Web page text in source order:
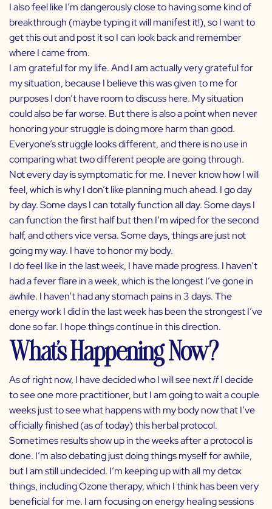
I also feel like I’m dangerously close to having some kind of
breakthrough (maybe typing it will manifest it!), so I want to
get this out and post it so I can look back and remember
where I came from.
I am grateful for my life. And I am actually very grateful for
my situation, because I believe this was given to me for
purposes I don’t have room to discuss here. My situation
could also be far worse. But there is also a point when never
honoring your struggle is doing more harm than good.
Everyone’s struggle looks different, and there is no use in
comparing what two different people are going through.
Not every day is symptomatic for me. I never know how I will
feel, which is why I don’t like planning much ahead. I go day
by day. Some days I can totally function all day. Some days I
can function the first half but then I’m wiped for the second
half, and others vice versa. Some days, things are just not
going my way. I have to honor my body.
I do feel like in the last week, I have made progress. I haven’t
had a fever flare in a week, which is the longest I’ve gone in
awhile. I haven’t had any stomach pains in 3 days. The
energy work I did in the last week has been the strongest I’ve
done so far. I hope things continue in this direction.
What’s Happening Now?
As of right now, I have decided who I will see nextifI decide
to see one more practitioner, but I am going to wait a couple
weeks just to see what happens with my body now that I’ve
officially finished (as of today) this herbal protocol.
Sometimes results show up in the weeks after a protocol is
done. I’m also debating just doing things myself for awhile,
but I am still undecided. I’m keeping up with all my detox
things, including Ozone therapy, which I think has been very
beneficial for me. I am focusing on energy healing sessions